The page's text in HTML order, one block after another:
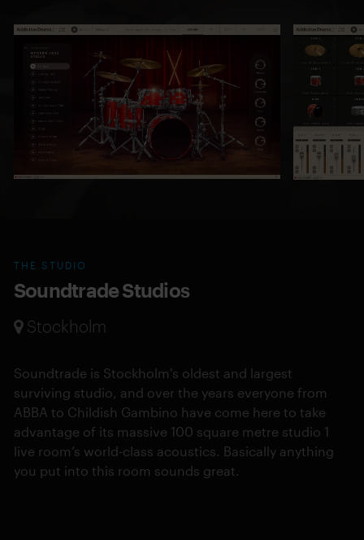
THE STUDIO
Soundtrade Studios
Stockholm
Soundtrade is Stockholm's oldest and largest
surviving studio, and over the years everyone from
ABBA to Childish Gambino have come here to take
advantage of its massive 100 square metre studio 1
live room’s world-class acoustics. Basically anything
you put into this room sounds great.